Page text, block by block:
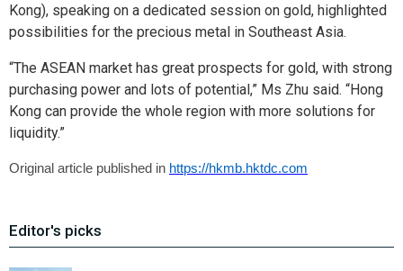
Kong), speaking on a dedicated session on gold, highlighted
possibilities for the precious metal in Southeast Asia.
“The ASEAN market has great prospects for gold, with strong
purchasing power and lots of potential,” Ms Zhu said. “Hong
Kong can provide the whole region with more solutions for
liquidity.”
Original article published in https://hkmb.hktdc.com
Editor's picks